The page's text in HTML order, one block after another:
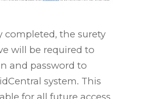
completed, the surety
will be required to
and password to
system. This